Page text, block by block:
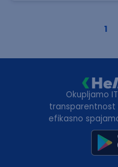
1
Okupljamo
transparentnost
efikasno